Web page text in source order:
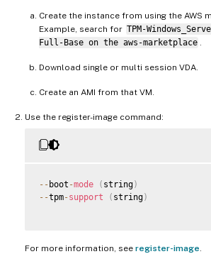
Create the instance from using the AWS
Example, search for TPM-
Full-Base on the aws-marketplace
Download single or multi session VDA.
Create an AMI from that VM.
Use the register-image command:
-- boot -mode ( string)
--tpm-support ( string)
For more information, see register-image